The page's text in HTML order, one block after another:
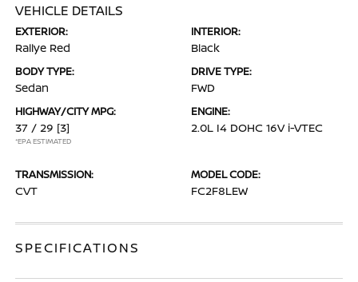
VEHICLE DETAILS
EXTERIOR:
Rallye Red
INTERIOR:
Black
BODY TYPE:
Sedan
DRIVE TYPE:
FWD
HIGHWAY/CITY MPG:
37 / 29 [3]
*EPA ESTIMATED
ENGINE:
2.0L I4 DOHC 16V i-VTEC
TRANSMISSION:
CVT
MODEL CODE:
FC2F8LEW
SPECIFICATIONS